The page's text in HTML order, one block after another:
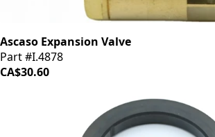
Ascaso Expansion Valve
Part #I.4878
CA$30.60